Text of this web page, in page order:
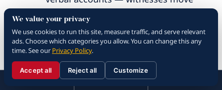
310.288.3000
Call ☰Menu
days.
Do not admit fault.
recorded statements at the scene
are used against you months later;
We value your privacy
We use cookies to run this site, measure traffic, and serve relevant
ads. Choose which categories you allow. You can change this any
time. See our Privacy Policy.
Accept all Reject all Customize